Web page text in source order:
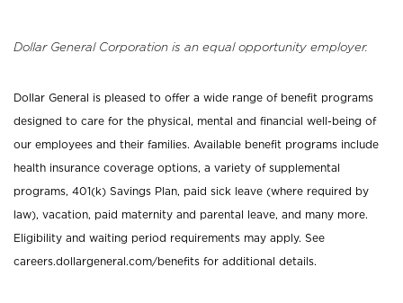
Dollar General Corporation is an equal opportunity employer.
Dollar General is pleased to offer a wide range of benefit programs
designed to care for the physical, mental and financial well-being of
our employees and their families. Available benefit programs include
health insurance coverage options, a variety of supplemental
programs, 401(k) Savings Plan, paid sick leave (where required by
law), vacation, paid maternity and parental leave, and many more.
Eligibility and waiting period requirements may apply. See
careers.dollargeneral.com/benefits for additional details.